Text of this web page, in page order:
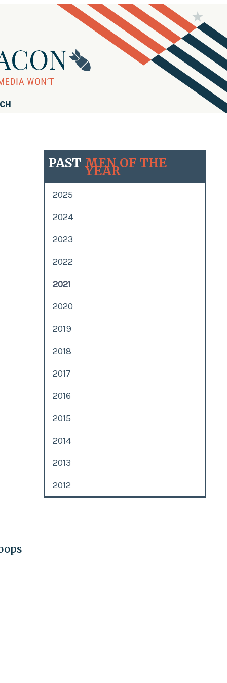
PAST MEN OF THE
YEAR
2025
2024
2023
2022
2021
2020
2019
2018
2017
2016
2015
2014
2013
2012